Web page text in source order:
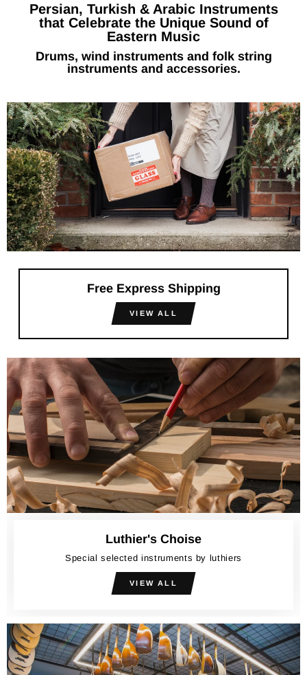
Persian, Turkish & Arabic Instruments
that Celebrate the Unique Sound of
Eastern Music
Drums, wind instruments and folk string
instruments and accessories.
Free Express Shipping
VIEW ALL
Luthier's Choise
Special selected instruments by luthiers
VIEW ALL